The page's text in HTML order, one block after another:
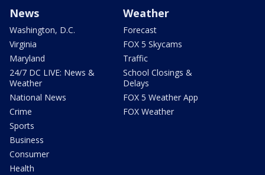
News
Washington, D.C.
Virginia
Maryland
24/7 DC LIVE: News &
Weather
National News
Crime
Sports
Business
Consumer
Health
Weather
Forecast
FOX 5 Skycams
Traffic
School Closings &
Delays
FOX 5 Weather App
FOX Weather